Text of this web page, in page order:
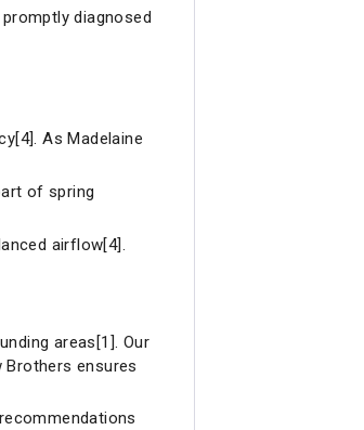
diagnosed
As Madelaine
of spring
airflow[4].
areas[1]. Our
ensures